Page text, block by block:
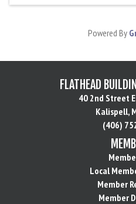
Powered By
FLATHEAD
40 2nd Street
Kalispell,
(406)
Local
Member
Member